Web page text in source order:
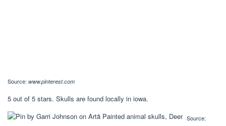
Source: www.pinterest.com
5 out of 5 stars. Skulls are found locally in iowa.
Source: